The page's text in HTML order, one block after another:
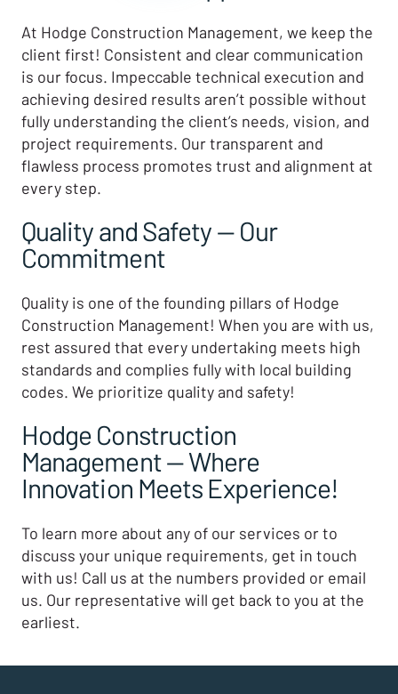
At Hodge Construction Management, we keep the
client first! Consistent and clear communication
is our focus. Impeccable technical execution and
achieving desired results aren’t possible without
fully understanding the client’s needs, vision, and
project requirements. Our transparent and
flawless process promotes trust and alignment at
every step.
Quality and Safety — Our
Commitment
Quality is one of the founding pillars of Hodge
Construction Management! When you are with us,
rest assured that every undertaking meets high
standards and complies fully with local building
codes. We prioritize quality and safety!
Hodge Construction
Management — Where
Innovation Meets Experience!
To learn more about any of our services or to
discuss your unique requirements, get in touch
with us! Call us at the numbers provided or email
us. Our representative will get back to you at the
earliest.